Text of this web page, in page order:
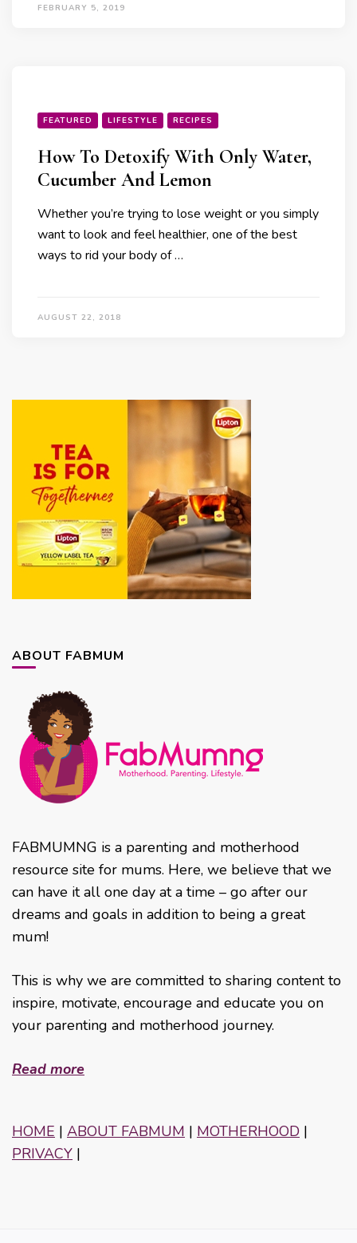
FEBRUARY 5, 2019
FEATURED LIFESTYLE RECIPES
How To Detoxify With Only Water,
Cucumber And Lemon
Whether you’re trying to lose weight or you simply
want to look and feel healthier, one of the best
ways to rid your body of …
AUGUST 22, 2018
ABOUT FABMUM
FABMUMNG is a parenting and motherhood
resource site for mums. Here, we believe that we
can have it all one day at a time – go after our
dreams and goals in addition to being a great
mum!
This is why we are committed to sharing content to
inspire, motivate, encourage and educate you on
your parenting and motherhood journey.
Read more
HOME | ABOUT FABMUM | MOTHERHOOD |
PRIVACY |